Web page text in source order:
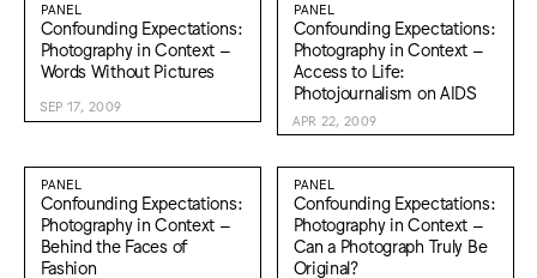
PANEL
Confounding Expectations:
Photography in Context –
Words Without Pictures
SEP 17, 2009
PANEL
Confounding Expectations:
Photography in Context –
Access to Life:
Photojournalism on AIDS
APR 22, 2009
PANEL
Confounding Expectations:
Photography in Context –
Behind the Faces of
Fashion
PANEL
Confounding Expectations:
Photography in Context –
Can a Photograph Truly Be
Original?